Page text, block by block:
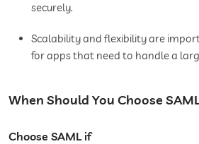
securely.
Scalability and flexibility are
for apps that need to handle a
When Should You Choose
Choose SAML if